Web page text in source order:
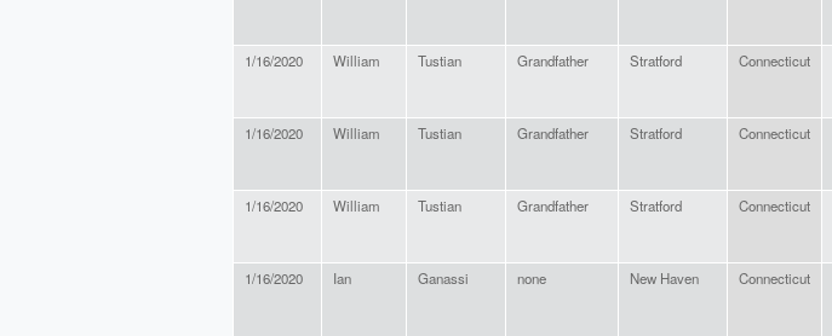
1/16/2020 William Tustian Grandfather Stratford Connecticut
1/16/2020 William Tustian Grandfather Stratford Connecticut
1/16/2020 William Tustian Grandfather Stratford Connecticut
1/16/2020 Ian Ganassi none New Haven Connecticut